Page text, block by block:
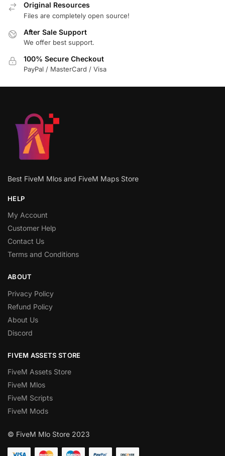
Original Resources
Files are completely open source!
After Sale Support
We offer best support.
100% Secure Checkout
PayPal / MasterCard / Visa
Best FiveM Mlos and FiveM Maps Store
HELP
My Account
Customer Help
Contact Us
Terms and Conditions
ABOUT
Privacy Policy
Refund Policy
About Us
Discord
FIVEM ASSETS STORE
FiveM Assets Store
FiveM Mlos
FiveM Scripts
FiveM Mods
© FiveM Mlo Store 2023